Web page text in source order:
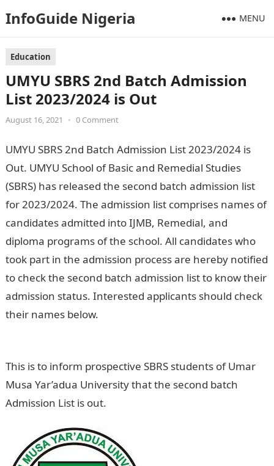
InfoGuide Nigeria MENU
Education
UMYU SBRS 2nd Batch Admission
List 2023/2024 is Out
August 16, 2021 • 0 Comment
UMYU SBRS 2nd Batch Admission List 2023/2024 is
Out. UMYU School of Basic and Remedial Studies
(SBRS) has released the second batch admission list
for 2023/2024. The admission list comprises names of
candidates admitted into IJMB, Remedial, and
diploma programs of the school. All candidates who
took part in the admission process are hereby notified
to check the second batch admission list to know their
admission status. Interested applicants should check
their names below.
This is to inform prospective SBRS students of Umar
Musa Yar’adua University that the second batch
Admission List is out.